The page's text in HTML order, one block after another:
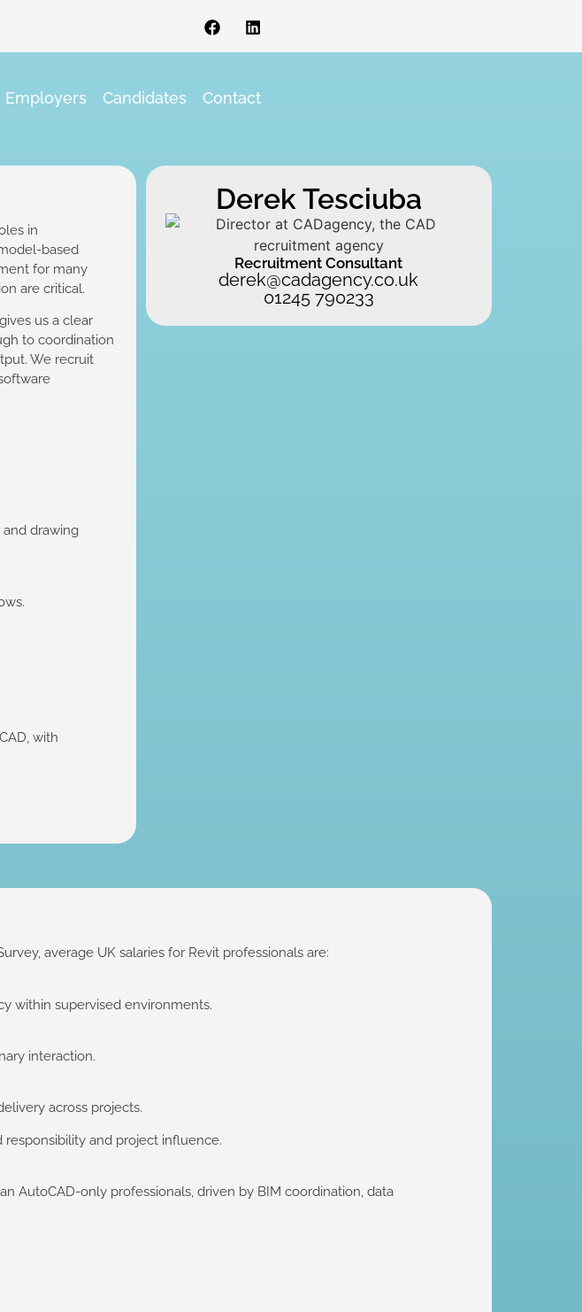
Employers Candidates Contact
in
based
for many
are critical.
us a clear
to coordination
We recruit
drawing
with
Derek Tesciuba
Recruitment Consultant
derek@cadagency.co.uk
01245 790233
average UK salaries for Revit professionals are:
within supervised environments.
interaction.
across projects.
and project influence.
AutoCAD-only professionals, driven by BIM coordination, data